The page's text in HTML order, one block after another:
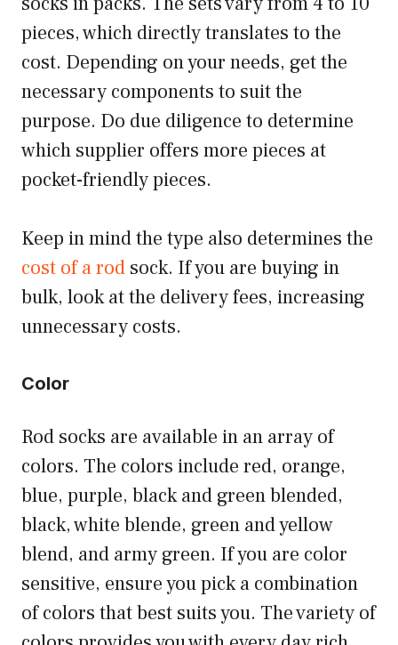
pieces, which directly translates to the
cost. Depending on your needs, get the
necessary components to suit the
purpose. Do due diligence to determine
which supplier offers more pieces at
pocket-friendly pieces.
Keep in mind the type also determines the
cost of a rod sock. If you are buying in
bulk, look at the delivery fees, increasing
unnecessary costs.
Color
Rod socks are available in an array of
colors. The colors include red, orange,
blue, purple, black and green blended,
black, white blende, green and yellow
blend, and army green. If you are color
sensitive, ensure you pick a combination
of colors that best suits you. The variety of